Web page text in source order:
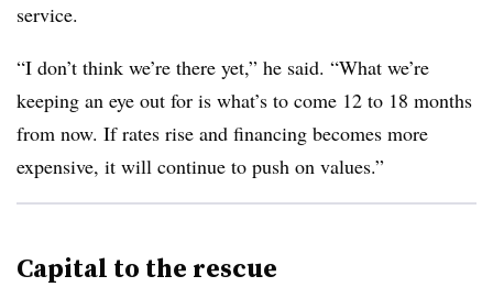
service.
“I don’t think we’re there yet,” he said. “What we’re
keeping an eye out for is what’s to come 12 to 18 months
from now. If rates rise and financing becomes more
expensive, it will continue to push on values.”
Capital to the rescue